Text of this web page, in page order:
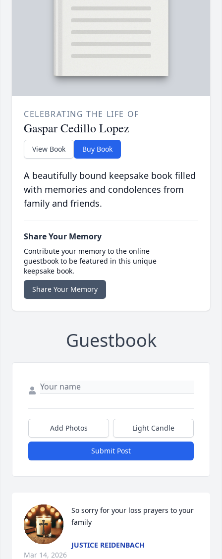
CELEBRATING THE LIFE OF
Gaspar Cedillo Lopez
View Book Buy Book
A beautifully bound keepsake book filled
with memories and condolences from
family and friends.
Share Your Memory
Contribute your memory to the online
guestbook to be featured in this unique
keepsake book.
Share Your Memory
Guestbook
Add Photos Light Candle
Submit Post
So sorry for your loss prayers to your
family
JUSTICE REIDENBACH
Mar 14, 2026